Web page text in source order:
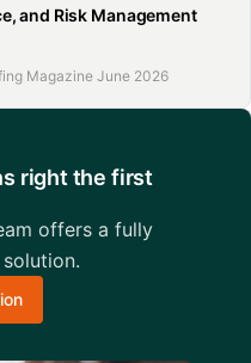
and Risk Management
Magazine June 2026
right the first
offers a fully